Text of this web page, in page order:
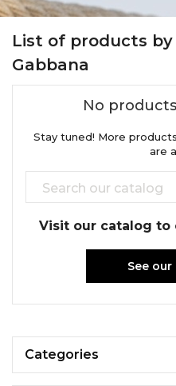
List of products by
Gabbana
No
Stay tuned! More
are
Visit our catalog to
See
Categories